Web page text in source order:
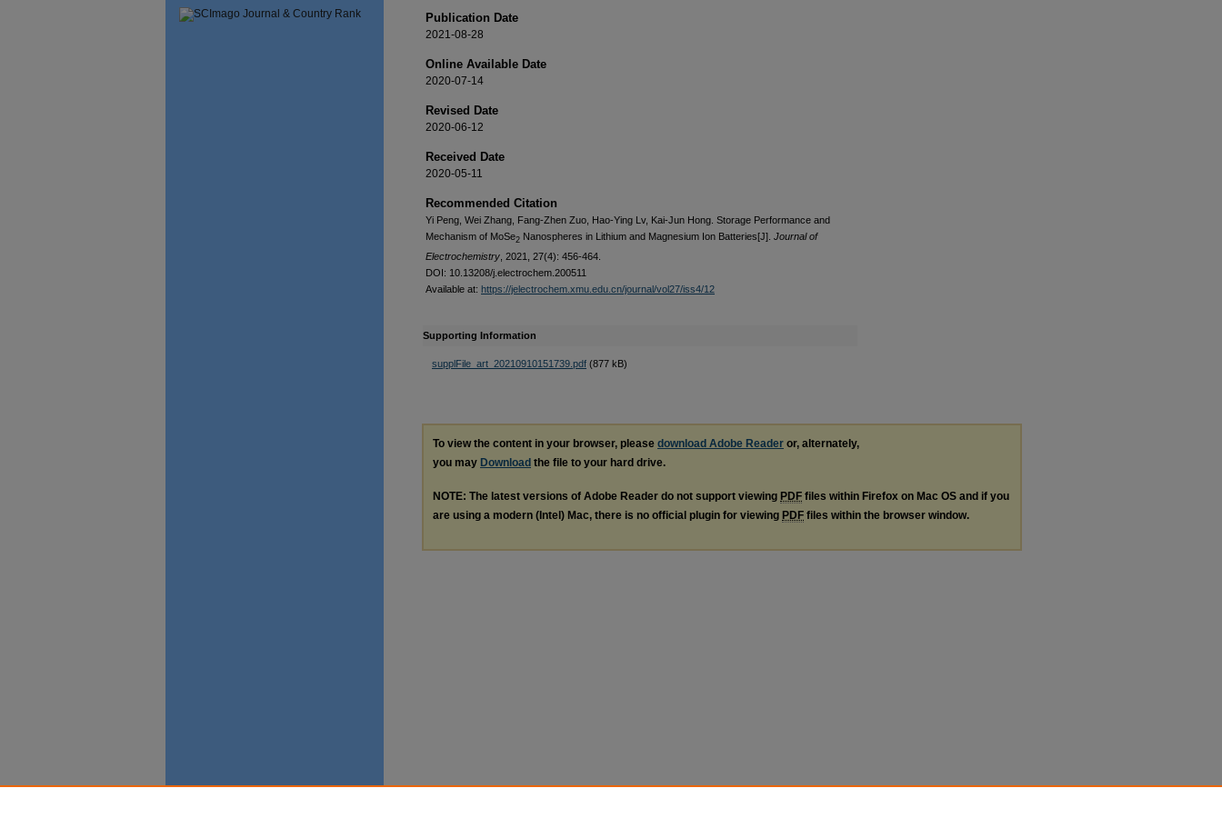
Publication Date
2021-08-28
Online Available Date
2020-07-14
Revised Date
2020-06-12
Received Date
2020-05-11
Recommended Citation
Yi Peng, Wei Zhang, Fang-Zhen Zuo, Hao-Ying Lv, Kai-Jun Hong. Storage Performance and
Mechanism of MoSe2 Nanospheres in Lithium and Magnesium Ion Batteries[J]. Journal of
Electrochemistry , 2021, 27(4): 456-464.
DOI: 10.13208/j.electrochem.200511
Available at: https://jelectrochem.xmu.edu.cn/journal/vol27/iss4/12
Supporting Information
supplFile_art_20210910151739.pdf (877 kB)
To view the content in your browser, please download Adobe Reader or, alternately,
you may Download the file to your hard drive.
NOTE: The latest versions of Adobe Reader do not support viewing PDF files within Firefox on Mac OS and if you
are using a modern (Intel) Mac, there is no official plugin for viewing PDF files within the browser window.